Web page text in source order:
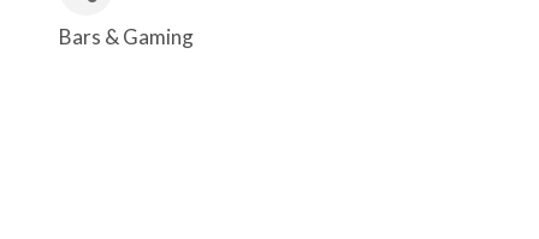
Categories
Bars & Gaming